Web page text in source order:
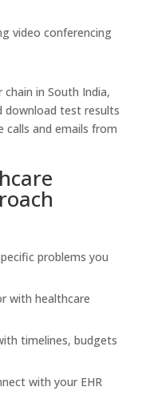
video conferencing
in South India,
download test results
calls and emails from
problems you
with healthcare
timelines, budgets
with your EHR